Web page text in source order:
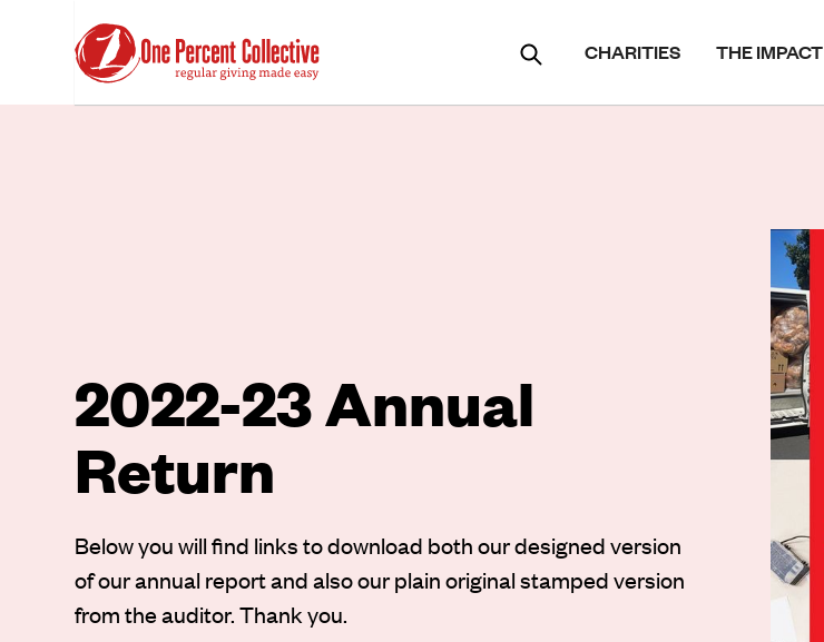
CHARITIES THE IMPACT
2022-23 Annual
Return
Below you will find links to download both our designed version
of our annual report and also our plain original stamped version
from the auditor. Thank you.